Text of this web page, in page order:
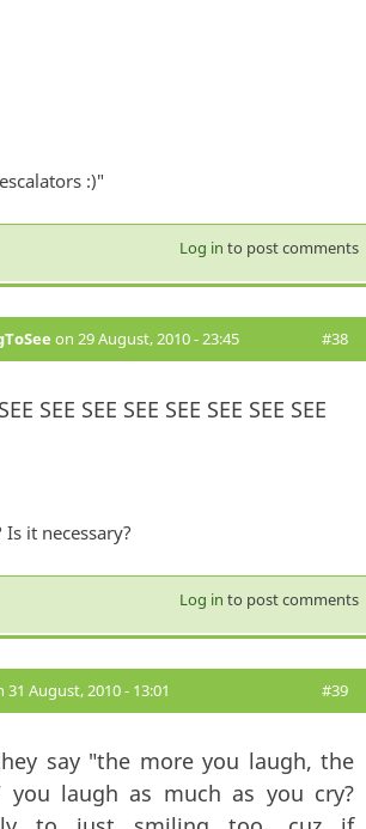
:)"
Log in to post comments
on 29 August, 2010 - 23:45 #38
SEE SEE SEE SEE SEE SEE SEE
it necessary?
Log in to post comments
31 August, 2010 - 13:01 #39
say "the more you laugh, the
laugh as much as you cry?